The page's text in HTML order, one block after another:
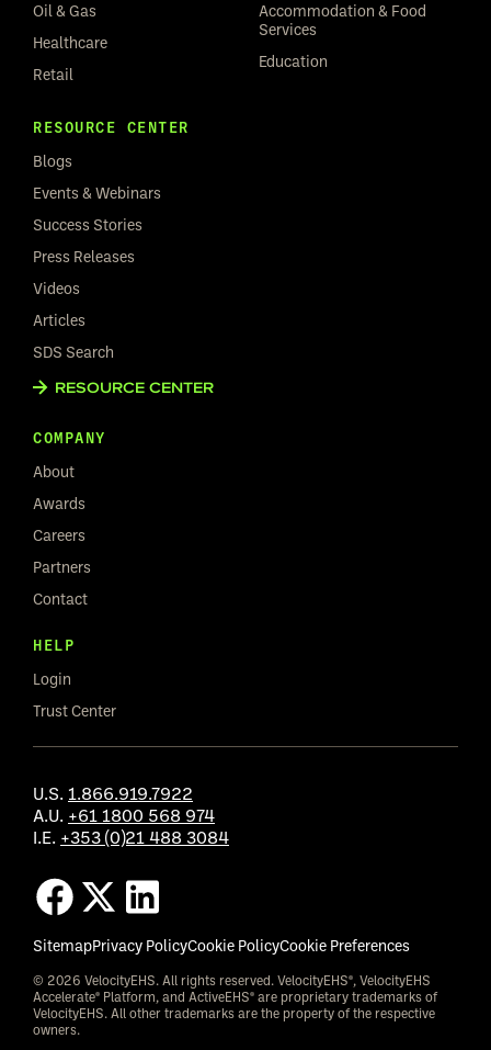
Oil & Gas
Healthcare
Retail
Accommodation & Food
Services
Education
RESOURCE CENTER
Blogs
Events & Webinars
Success Stories
Press Releases
Videos
Articles
SDS Search
RESOURCE CENTER
COMPANY
About
Awards
Careers
Partners
Contact
HELP
Login
Trust Center
U.S. 1.866.919.7922
A.U. +61 1800 568 974
I.E. +353 (0)21 488 3084
SitemapPrivacy PolicyCookie PolicyCookie Preferences
© 2026 VelocityEHS. All rights reserved. VelocityEHS®, VelocityEHS
Accelerate® Platform, and ActiveEHS® are proprietary trademarks of
VelocityEHS. All other trademarks are the property of the respective
owners.